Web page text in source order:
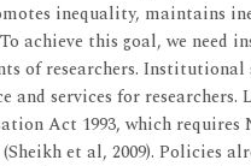
inequality, maintains
achieve this goal, we
of researchers.
and services for
Act 1993, which requires
et al, 2009). Policies